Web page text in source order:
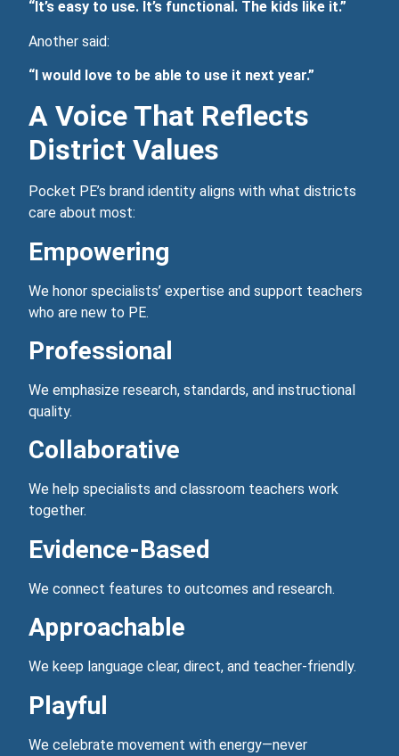
“It’s easy to use. It’s functional. The kids like it.”
Another said:
“I would love to be able to use it next year.”
A Voice That Reflects
District Values
Pocket PE’s brand identity aligns with what districts
care about most:
Empowering
We honor specialists’ expertise and support teachers
who are new to PE.
Professional
We emphasize research, standards, and instructional
quality.
Collaborative
We help specialists and classroom teachers work
together.
Evidence‑Based
We connect features to outcomes and research.
Approachable
We keep language clear, direct, and teacher‑friendly.
Playful
We celebrate movement with energy—never